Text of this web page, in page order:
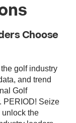
Choose
golf industry
and trend
Golf
PERIOD! Seize
unlock the